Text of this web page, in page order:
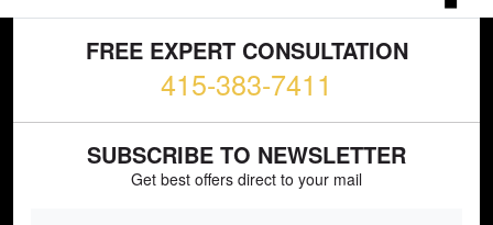
FREE EXPERT CONSULTATION
415-383-7411
SUBSCRIBE TO NEWSLETTER
Get best offers direct to your mail